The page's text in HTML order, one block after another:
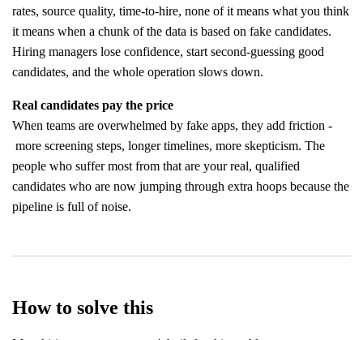
rates, source quality, time-to-hire, none of it means what you think
it means when a chunk of the data is based on fake candidates.
Hiring managers lose confidence, start second-guessing good
candidates, and the whole operation slows down.
Real candidates pay the price
When teams are overwhelmed by fake apps, they add friction -
more screening steps, longer timelines, more skepticism. The
people who suffer most from that are your real, qualified
candidates who are now jumping through extra hoops because the
pipeline is full of noise.
How to solve this